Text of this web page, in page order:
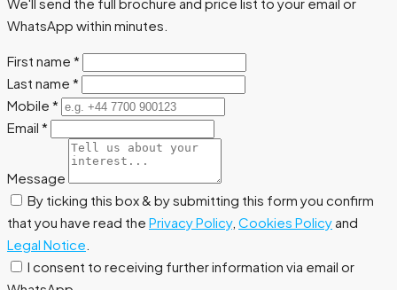
WhatsApp within minutes.
First name *
Last name *
Mobile *
Email *
Message
By ticking this box & by submitting this form you confirm
that you have read the Privacy Policy, Cookies Policyand
Legal Notice
I consent to receiving further information via email or